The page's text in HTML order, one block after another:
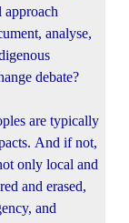
analyse,
debate?
are typically
And if not,
only local and
and erased,
and